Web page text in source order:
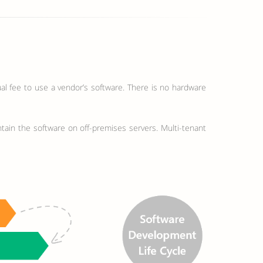
fee to use a vendor’s software. There is no hardware
the software on off-premises servers. Multi-tenant